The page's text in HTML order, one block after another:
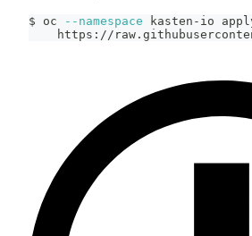
$ oc --namespace kasten-io
https://